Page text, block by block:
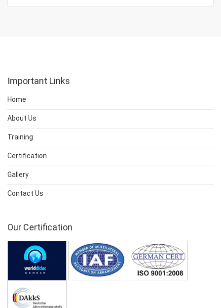
Important Links
Home
About Us
Training
Certification
Gallery
Contact Us
Our Certification